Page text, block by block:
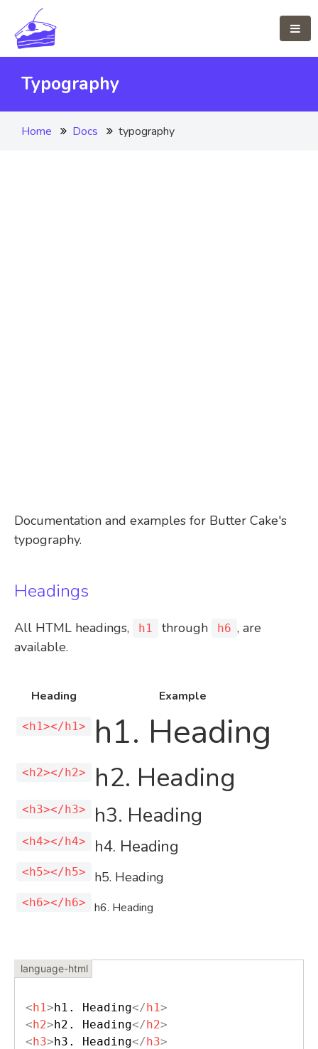
Typography
Home Docs typography
Documentation and examples for Butter Cake's
typography.
Headings
All HTML headings, h1 through h6 , are
available.
Heading Example
<h1></h1> h1. Heading
<h2></h2> h2. Heading
<h3></h3> h3. Heading
<h4></h4> h4. Heading
<h5></h5> h5. Heading
<h6></h6> h6. Heading
<h1>h1. Heading</h1>
<h2>h2. Heading</h2>
<h3>h3. Heading</h3>